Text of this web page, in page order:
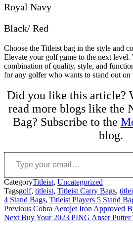
Royal Navy
Black/ Red
Choose the Titleist bag in the style and
Elevate your golf game to the next level.
combination of quality, style, and
for any golfer who wants to stand out on
Did you like this article?
read more blogs like the
Bag? Subscribe to the
blog.
Type your email…
CategoryTitleist, Uncategorized
Tagsgolf, titleist, Titleist Carry Bags,
4 Stand Bags, Titleist Players 5 Stand
Post
navigation
Previous Cobra Aerojet Iron Approved
Next Buy Your 2023 PING Anser Putter